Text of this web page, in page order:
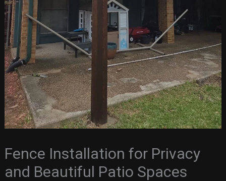
Fence Installation for Privacy
and Beautiful Patio Spaces